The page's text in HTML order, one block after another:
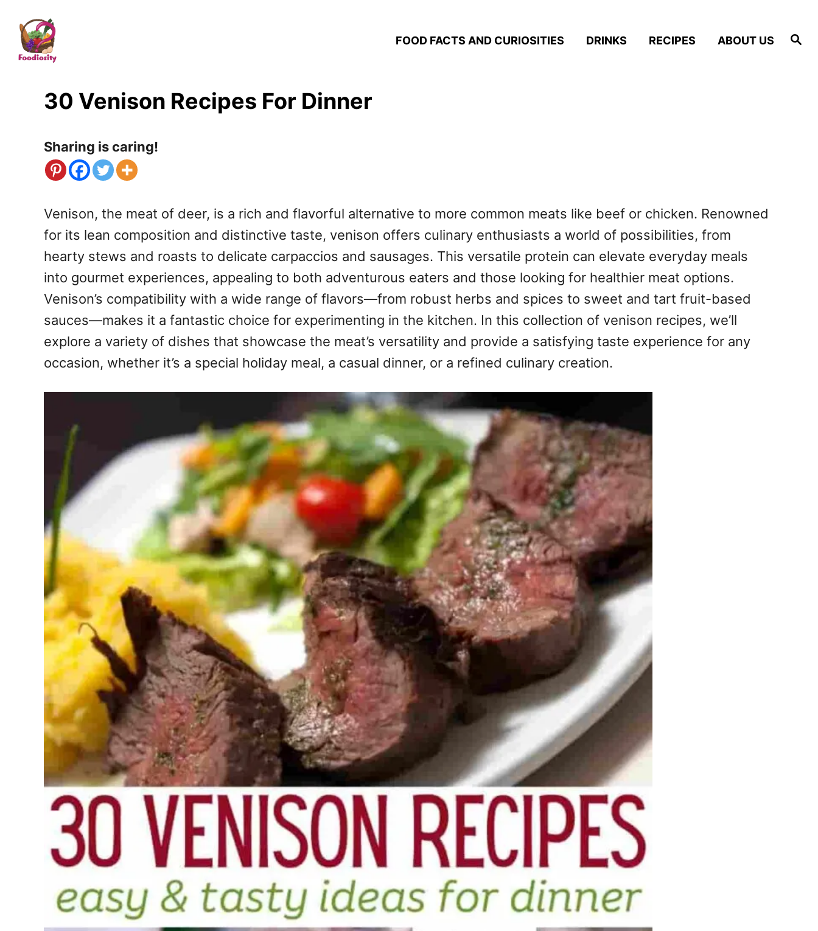
S
e
FOOD FACTS AND CURIOSITIES DRINKS RECIPES ABOUT US
30 Venison Recipes For Dinner
Sharing is caring!
Venison, the meat of deer, is a rich and flavorful alternative to more common meats like beef or chicken. Renowned
for its lean composition and distinctive taste, venison offers culinary enthusiasts a world of possibilities, from
hearty stews and roasts to delicate carpaccios and sausages. This versatile protein can elevate everyday meals
into gourmet experiences, appealing to both adventurous eaters and those looking for healthier meat options.
Venison’s compatibility with a wide range of flavors—from robust herbs and spices to sweet and tart fruit-based
sauces—makes it a fantastic choice for experimenting in the kitchen. In this collection of venison recipes, we’ll
explore a variety of dishes that showcase the meat’s versatility and provide a satisfying taste experience for any
occasion, whether it’s a special holiday meal, a casual dinner, or a refined culinary creation.